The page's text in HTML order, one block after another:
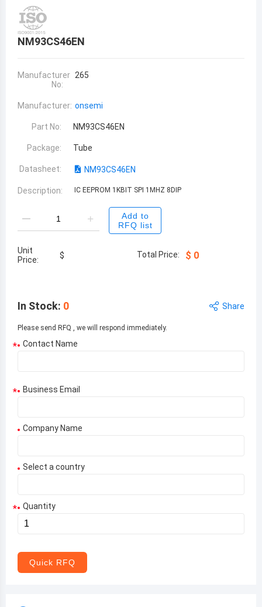
NM93CS46EN
Manufacturer
No:
265
Manufacturer: onsemi
Part No: NM93CS46EN
Package: Tube
Datasheet: NM93CS46EN
Description: IC EEPROM 1KBIT SPI 1MHZ 8DIP
Add to
RFQ list
Unit
Price:
$ Total Price: $ 0
In Stock: 0 Share
Please send RFQ , we will respond immediately.
* Contact Name
* Business Email
Company Name
Select a country
Aruba
* Quantity
Quick RFQ